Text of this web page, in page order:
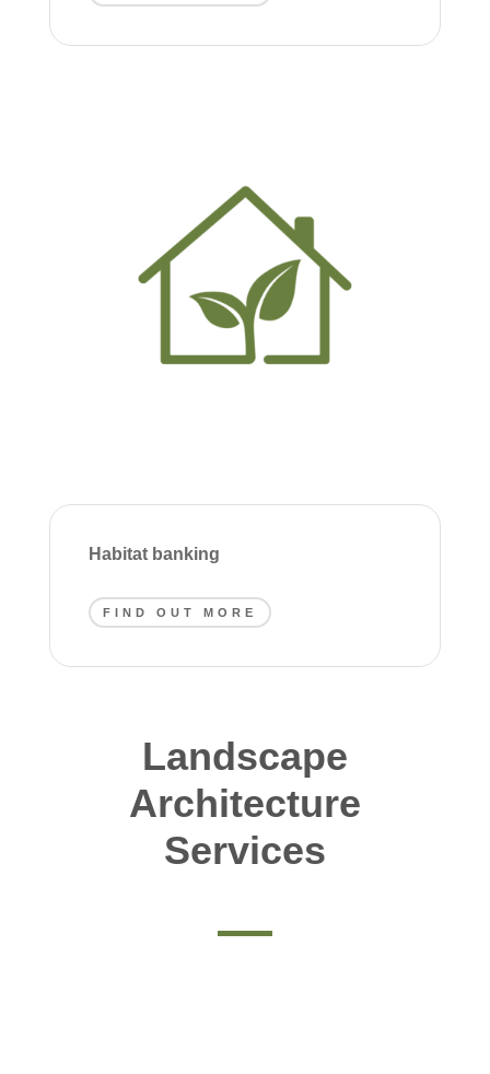
Habitat banking
FIND OUT MORE
Landscape
Architecture
Services